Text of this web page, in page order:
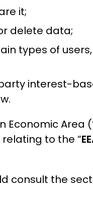
it;
delete data;
types of
interest-
Economic Area
to the “
consult the